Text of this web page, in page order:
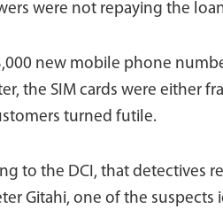
were not repaying the
new mobile phone
the SIM cards were either
turned futile.
to the DCI, that detectives
Gitahi, one of the suspects